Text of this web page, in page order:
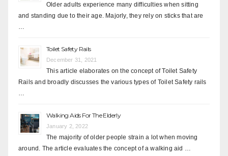
Older adults experience many difficulties when sitting
and standing due to their age. Majorly, they rely on sticks that are
…
Toilet Safety Rails
December 31, 2021
This article elaborates on the concept of Toilet Safety
Rails and broadly discusses the various types of Toilet Safety rails
…
Walking Aids For The Elderly
January 2, 2022
The majority of older people strain a lot when moving
around. The article evaluates the concept of a walking aid …